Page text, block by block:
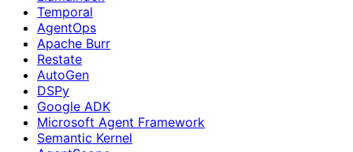
Temporal
AgentOps
Apache Burr
Restate
AutoGen
DSPy
Google ADK
Microsoft Agent Framework
Semantic Kernel